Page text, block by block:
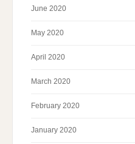
June 2020
May 2020
April 2020
March 2020
February 2020
January 2020